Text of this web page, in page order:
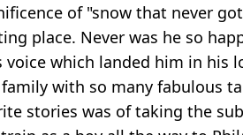
of "snow that never
place. Never was he so
which landed him in his
family with so many fabulous
stories was of taking the